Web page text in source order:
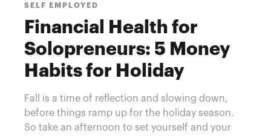
SELF EMPLOYED
Financial Health for
Solopreneurs: 5 Money
Habits for Holiday
Savings
Fall is a time of reflection and slowing down,
before things ramp up for the holiday season.
So take an afternoon to set yourself and your